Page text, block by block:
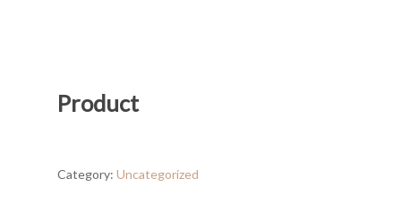
Product
Category: Uncategorized